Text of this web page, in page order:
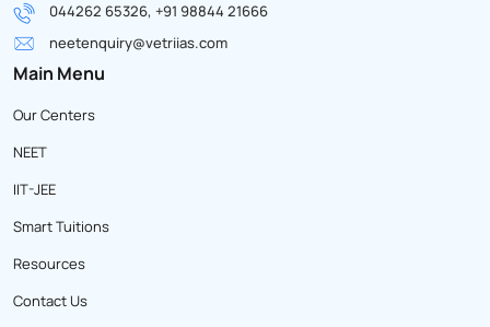
044262 65326, +91 98844 21666
neetenquiry@vetriias.com
Main Menu
Our Centers
NEET
IIT-JEE
Smart Tuitions
Resources
Contact Us